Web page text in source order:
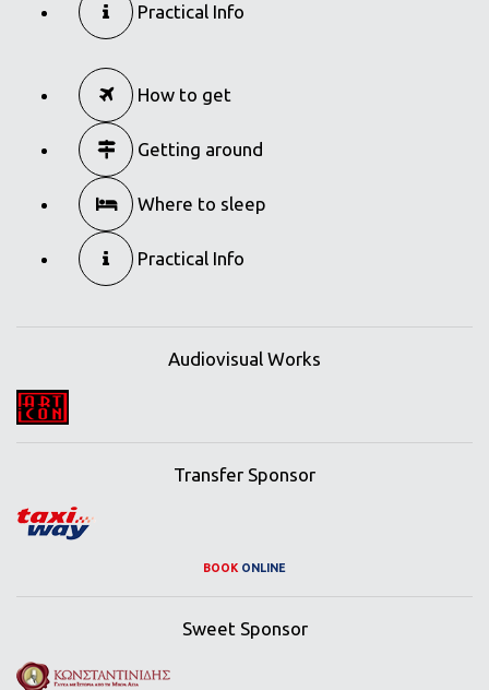
Practical Info
How to get
Getting around
Where to sleep
Practical Info
Audiovisual Works
Transfer Sponsor
BOOK ONLINE
Sweet Sponsor